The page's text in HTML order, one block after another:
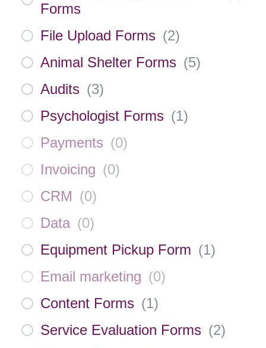
Forms
File Upload Forms (2)
Animal Shelter Forms (5)
Audits (3)
Psychologist Forms (1)
Payments (0)
Invoicing (0)
CRM (0)
Data (0)
Equipment Pickup Form (1)
Email marketing (0)
Content Forms (1)
Service Evaluation Forms (2)